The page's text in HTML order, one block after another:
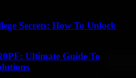
Secrets: How To Unlock
Ultimate Guide To